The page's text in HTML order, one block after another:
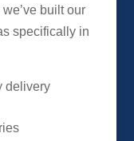
built our
specifically in
delivery